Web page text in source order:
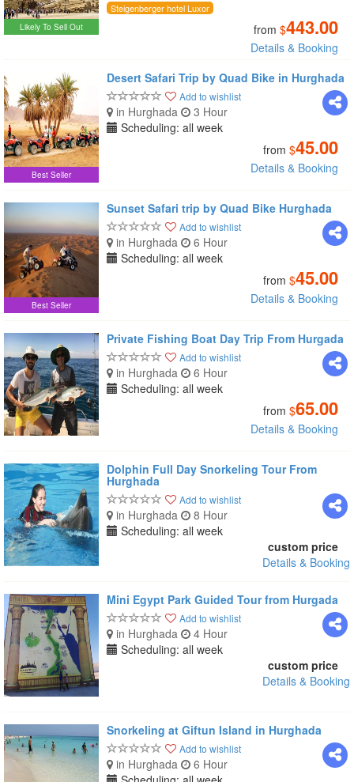
Likely To Sell Out
Steigenberger hotel Luxor
from $443.00
Details & Booking
Best Seller
Desert Safari Trip by Quad Bike in Hurghada
Add to wishlist
in Hurghada
3 Hour
Scheduling: all week
from $45.00
Details & Booking
Best Seller
Sunset Safari trip by Quad Bike Hurghada
Add to wishlist
in Hurghada
6 Hour
Scheduling: all week
from $45.00
Details & Booking
Private Fishing Boat Day Trip From Hurgada
Add to wishlist
in Hurghada
6 Hour
Scheduling: all week
from $65.00
Details & Booking
Dolphin Full Day Snorkeling Tour From
Hurghada
Add to wishlist
in Hurghada
8 Hour
Scheduling: all week
custom price
Details & Booking
Mini Egypt Park Guided Tour from Hurgada
Add to wishlist
in Hurghada
4 Hour
Scheduling: all week
custom price
Details & Booking
Snorkeling at Giftun Island in Hurghada
Add to wishlist
in Hurghada
6 Hour